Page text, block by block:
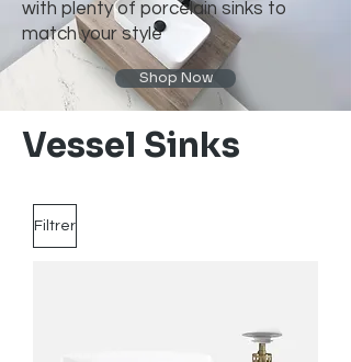
with plenty of porcelain sinks to
match your style
Shop Now
Vessel Sinks
Filtrer